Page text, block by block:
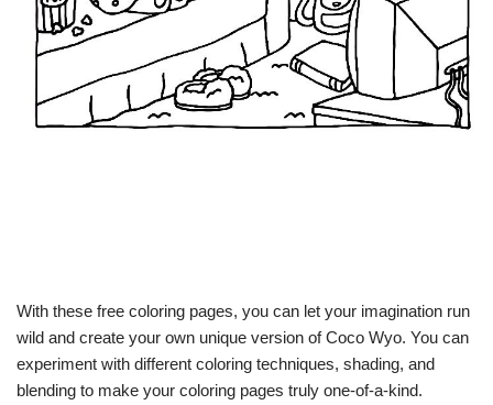
With these free coloring pages, you can let your imagination run
wild and create your own unique version of Coco Wyo. You can
experiment with different coloring techniques, shading, and
blending to make your coloring pages truly one-of-a-kind.